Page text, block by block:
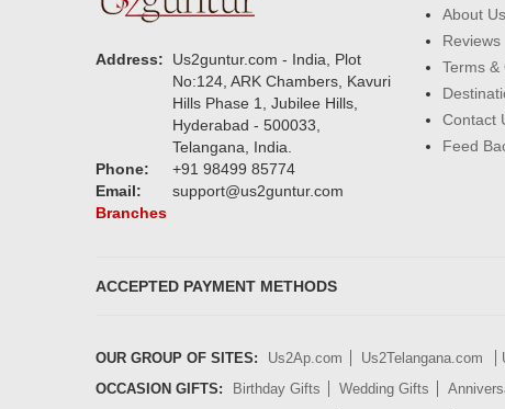
Address:
Us2guntur.com - India, Plot
No:124, ARK Chambers, Kavuri
Hills Phase 1, Jubilee Hills,
Hyderabad - 500033,
Telangana, India.
Phone:
+91 98499 85774
Email:
support@us2guntur.com
Branches
About Us
Reviews
Terms &
Contact
Feed
ACCEPTED PAYMENT METHODS
OUR GROUP OF SITES: Us2Ap.com Us2Telangana.com
OCCASION GIFTS:
Birthday Gifts Wedding Gifts